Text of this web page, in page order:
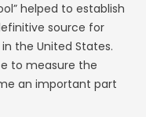
helped to establish
source for
the United States.
to measure the
an important part